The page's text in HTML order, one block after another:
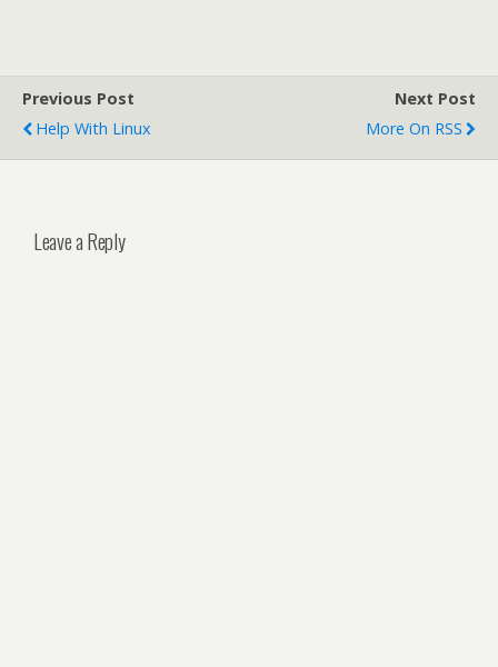
Previous Post
Help With Linux
Next Post
More On RSS
Leave a Reply